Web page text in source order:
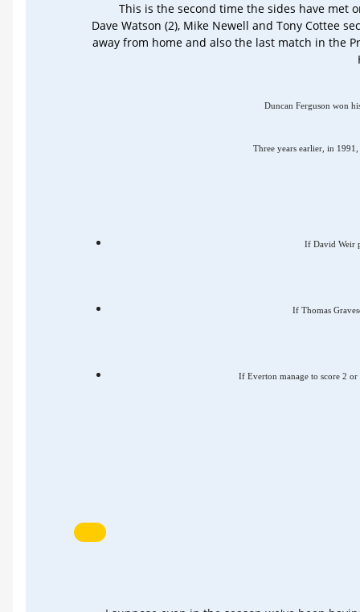
This is the second time the sides have met
Dave Watson (2), Mike Newell and Tony Cottee
away from home and also the last match in the
Duncan Ferguson won
Three years earlier, in
If David Weir
If Thomas
If Everton manage to score 2